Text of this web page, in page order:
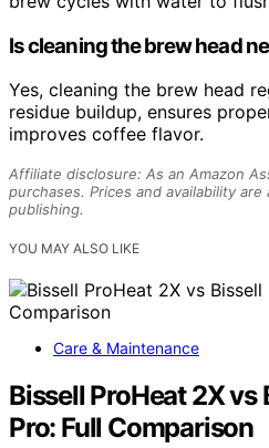
Is cleaning the brew head
Yes, cleaning the brew head
residue buildup, ensures
improves coffee flavor.
Affiliate disclosure: As an Amazon
purchases. Prices and availability
publishing.
YOU MAY ALSO LIKE
Care & Maintenance
Bissell ProHeat 2X vs
Pro: Full Comparison